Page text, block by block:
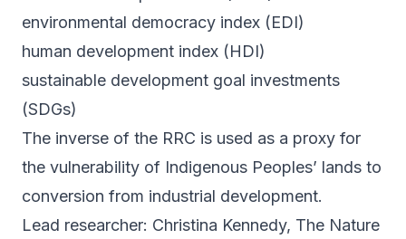
environmental democracy index (EDI)
human development index (HDI)
sustainable development goal investments
(SDGs)
The inverse of the RRC is used as a proxy for
the vulnerability of Indigenous Peoples’ lands to
conversion from industrial development.
Lead researcher: Christina Kennedy, The Nature